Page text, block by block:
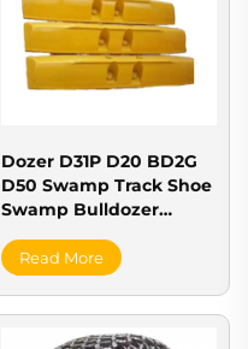
Dozer D31P D20 BD2G
D50 Swamp Track Shoe
Swamp Bulldozer
Read More